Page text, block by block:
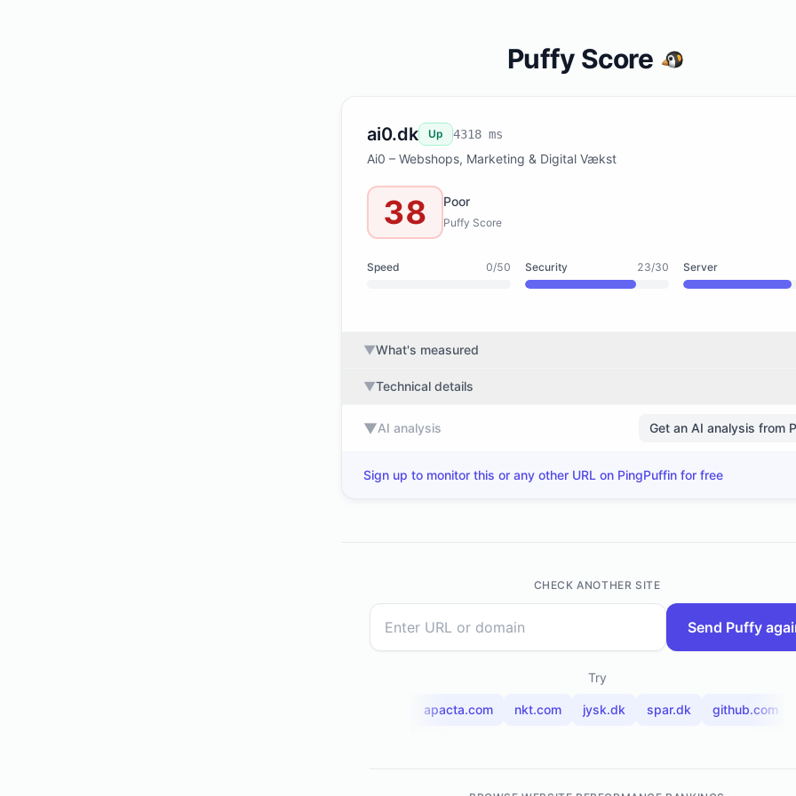
Puffy Score
ai0.dk Up 4318 ms
Ai0 – Webshops, Marketing & Digital Vækst
38 Poor
Puffy Score
Speed 0/50 Security 23/30 Server
▼What's measured
▼Technical details
▼AI analysis Get an AI analysis from
Sign up to monitor this or any other URL on PingPuffin for free
CHECK ANOTHER SITE
Send Puffy
Try
apacta.com nkt.com jysk.dk spar.dk github.com